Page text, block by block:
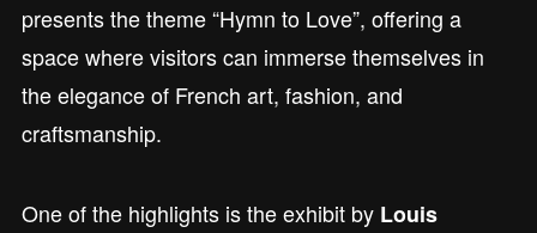
presents the theme “Hymn to Love”, offering a
space where visitors can immerse themselves in
the elegance of French art, fashion, and
craftsmanship.
One of the highlights is the exhibit by Louis